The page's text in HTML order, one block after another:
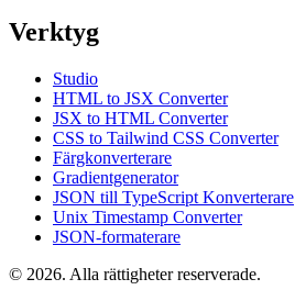
Verktyg
Studio
HTML to JSX Converter
JSX to HTML Converter
CSS to Tailwind CSS Converter
Färgkonverterare
Gradientgenerator
JSON till TypeScript Konverterare
Unix Timestamp Converter
JSON-formaterare
© 2026. Alla rättigheter reserverade.